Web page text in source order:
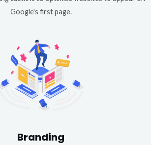
Google's first page.
Branding